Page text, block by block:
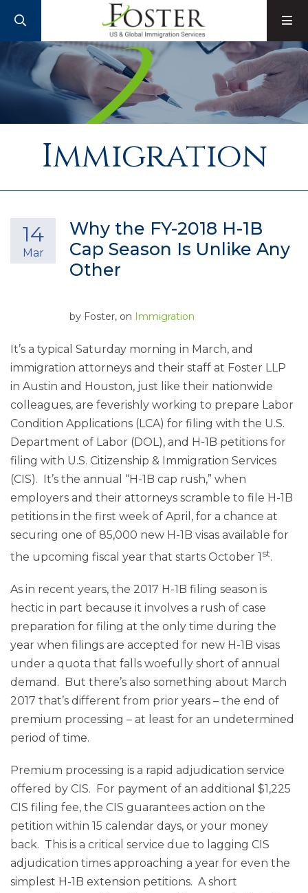
Immigration
Why the FY-2018 H-1B
Cap Season Is Unlike Any
Other
14
Mar
by Foster, on Immigration
It’s a typical Saturday morning in March, and
immigration attorneys and their staff at Foster LLP
in Austin and Houston, just like their nationwide
colleagues, are feverishly working to prepare Labor
Condition Applications (LCA) for filing with the U.S.
Department of Labor (DOL), and H-1B petitions for
filing with U.S. Citizenship & Immigration Services
(CIS). It’s the annual “H-1B cap rush,” when
employers and their attorneys scramble to file H-1B
petitions in the first week of April, for a chance at
securing one of 85,000 new H-1B visas available for
the upcoming fiscal year that starts October 1 st.
As in recent years, the 2017 H-1B filing season is
hectic in part because it involves a rush of case
preparation for filing at the only time during the
year when filings are accepted for new H-1B visas
under a quota that falls woefully short of annual
demand. But there’s also something about March
2017 that’s different from prior years – the end of
premium processing – at least for an undetermined
period of time.
Premium processing is a rapid adjudication service
offered by CIS. For payment of an additional $1,225
CIS filing fee, the CIS guarantees action on the
petition within 15 calendar days, or your money
back. This is a critical service due to lagging CIS
adjudication times approaching a year for even the
simplest H-1B extension petitions. A short